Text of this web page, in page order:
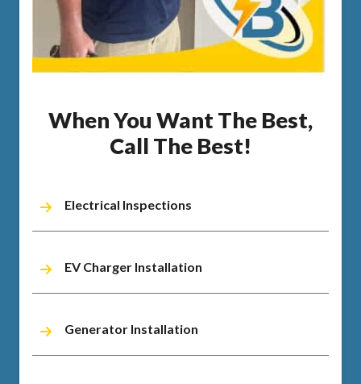
When You Want The Best,
Call The Best!
Electrical Inspections
EV Charger Installation
Generator Installation